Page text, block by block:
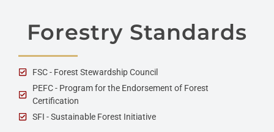
Forestry Standards
FSC - Forest Stewardship Council
PEFC - Program for the Endorsement of Forest
Certification
SFI - Sustainable Forest Initiative